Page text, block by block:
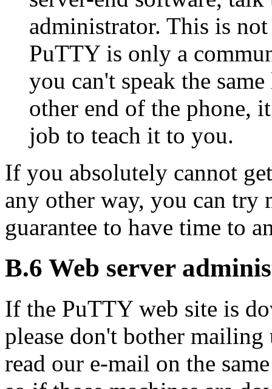
administrator. This is
PuTTY is only a
you can't speak the
other end of the phone,
job to teach it to you.
If you absolutely cannot
any other way, you can
guarantee to have time to
B.6 Web server
If the PuTTY web site is
please don't bother
read our e-mail on the